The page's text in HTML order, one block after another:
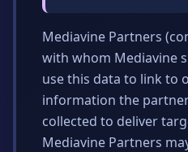
Mediavine Partners
with whom Mediavine
use this data to link to
information the
collected to deliver
Mediavine Partners